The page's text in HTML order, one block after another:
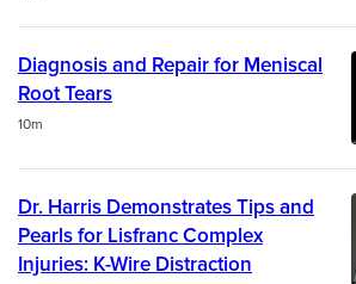
Diagnosis and Repair for Meniscal
Root Tears
Duration
10m
Dr. Harris Demonstrates Tips and
Pearls for Lisfranc Complex
Injuries: K-Wire Distraction